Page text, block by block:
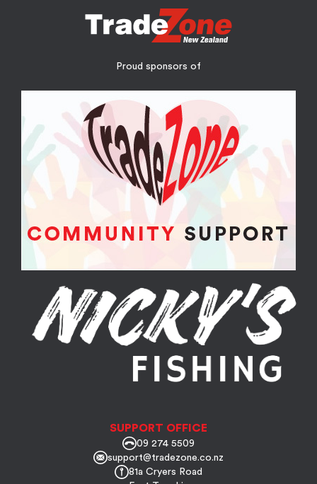
Proud sponsors of
SUPPORT OFFICE
09 274 5509
support@tradezone.co.nz
81a Cryers Road